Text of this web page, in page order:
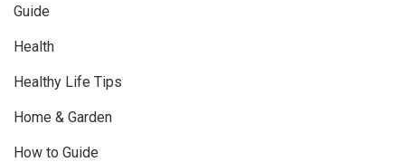
Guide
Health
Healthy Life Tips
Home & Garden
How to Guide